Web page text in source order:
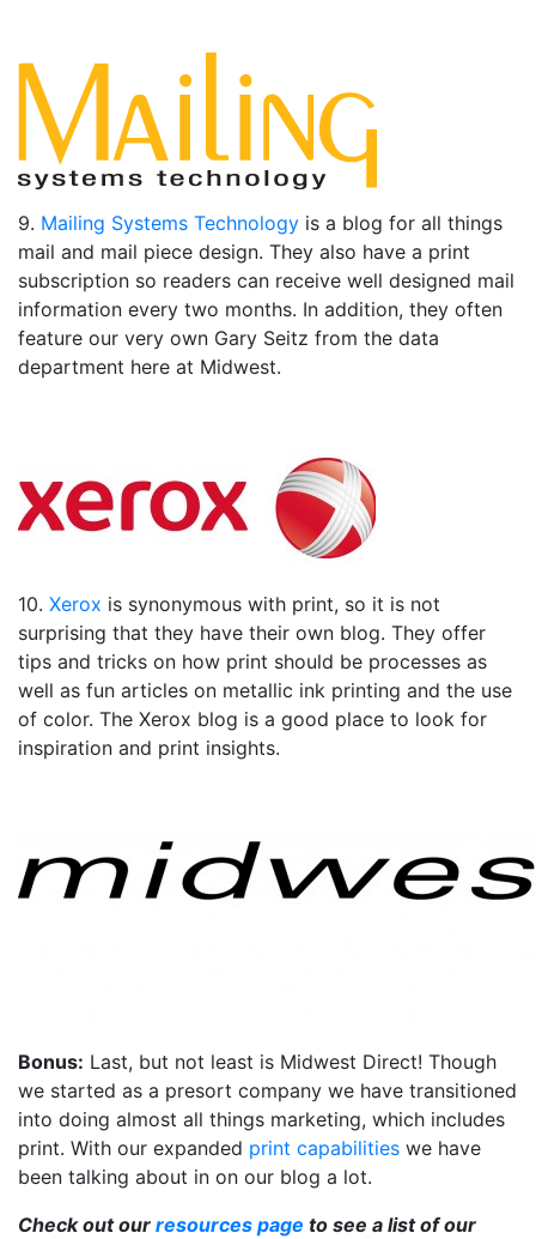
9. Mailing Systems Technology is a blog for all things
mail and mail piece design. They also have a print
subscription so readers can receive well designed mail
information every two months. In addition, they often
feature our very own Gary Seitz from the data
department here at Midwest.
10. Xerox is synonymous with print, so it is not
surprising that they have their own blog. They offer
tips and tricks on how print should be processes as
well as fun articles on metallic ink printing and the use
of color. The Xerox blog is a good place to look for
inspiration and print insights.
Bonus: Last, but not least is Midwest Direct! Though
we started as a presort company we have transitioned
into doing almost all things marketing, which includes
print. With our expanded print capabilities we have
been talking about in on our blog a lot.
Check out our resources page to see a list of our